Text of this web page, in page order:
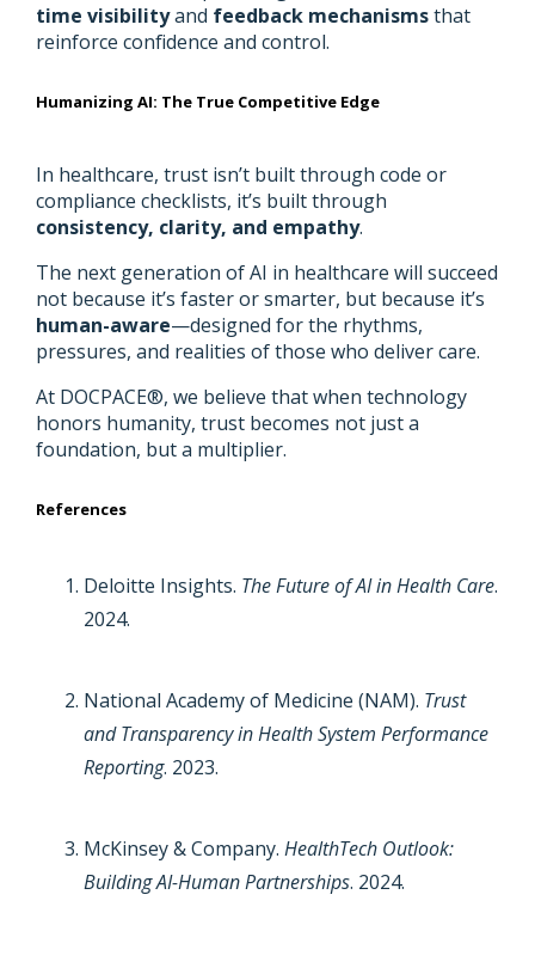
time visibilityand feedback mechanismsthat
reinforce confidence and control.
Humanizing AI: The True Competitive Edge
In healthcare, trust isn’t built through code or
compliance checklists, it’s built through
consistency, clarity, and empathy.
The next generation of AI in healthcare will succeed
not because it’s faster or smarter, but because it’s
human-aware—designed for the rhythms,
pressures, and realities of those who deliver care.
At DOCPACE®, we believe that when technology
honors humanity, trust becomes not just a
foundation, but a multiplier.
References
Deloitte Insights. The Future of AI in Health Care.
2024.
National Academy of Medicine (NAM). Trust
and Transparency in Health System Performance
Reporting. 2023.
McKinsey & Company. HealthTech Outlook:
Building AI-Human Partnerships. 2024.